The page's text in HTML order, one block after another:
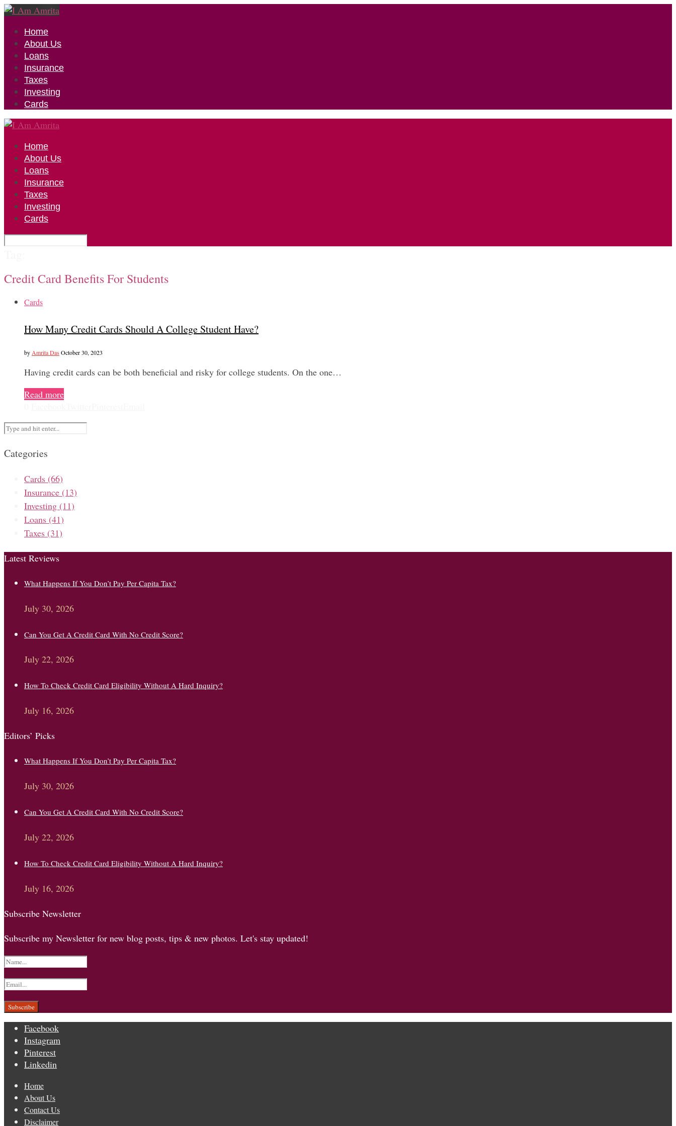
Home
About Us
Loans
Insurance
Taxes
Investing
Cards
Home
About Us
Loans
Insurance
Taxes
Investing
Cards
Credit Card Benefits For Students
Cards
How Many Credit Cards Should A College Student Have?
by Amrita Das October 30, 2023
Having credit cards can be both beneficial and risky for college students. On the one…
Read more
Categories
Cards (66)
Insurance (13)
Investing (11)
Loans (41)
Taxes (31)
Latest Reviews
What Happens If You Don’t Pay Per Capita Tax?
July 30, 2026
Can You Get A Credit Card With No Credit Score?
July 22, 2026
How To Check Credit Card Eligibility Without A Hard Inquiry?
July 16, 2026
Editors’ Picks
What Happens If You Don’t Pay Per Capita Tax?
July 30, 2026
Can You Get A Credit Card With No Credit Score?
July 22, 2026
How To Check Credit Card Eligibility Without A Hard Inquiry?
July 16, 2026
Subscribe Newsletter
Subscribe my Newsletter for new blog posts, tips & new photos. Let's stay updated!
Facebook
Instagram
Pinterest
Linkedin
Home
About Us
Contact Us
Disclaimer